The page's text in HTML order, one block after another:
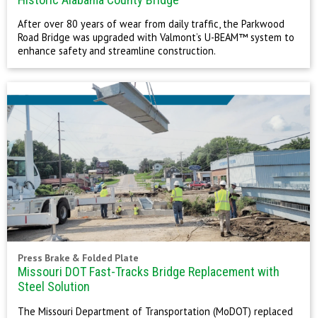
After over 80 years of wear from daily traffic, the Parkwood
Road Bridge was upgraded with Valmont’s U-BEAM™ system to
enhance safety and streamline construction.
Press Brake & Folded Plate
Missouri DOT Fast-Tracks Bridge Replacement with
Steel Solution
The Missouri Department of Transportation (MoDOT) replaced